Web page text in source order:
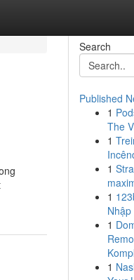
Search
Published
1
The
1
1
1
1
1